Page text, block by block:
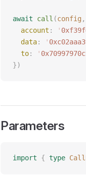
await call (config ,
  account
: '
  data
: '
  to
: '
})
Parameters
import { type